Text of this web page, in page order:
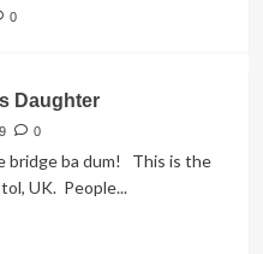
0
Daughter
0
bridge ba dum! This is the
UK. People...